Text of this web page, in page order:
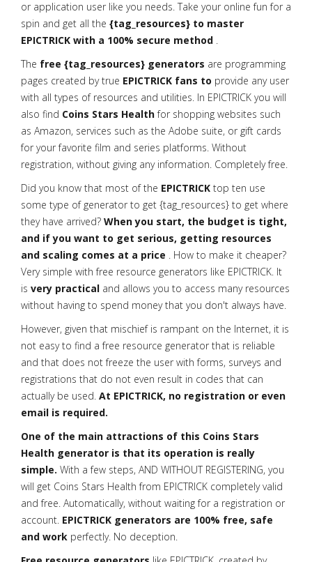
or application user like you needs. Take your online fun for a
spin and get all the {tag_resources} to master
EPICTRICK with a 100% secure method .
The free {tag_resources} generators are programming
pages created by true EPICTRICK fans to provide any user
with all types of resources and utilities. In EPICTRICK you will
also find Coins Stars Healthfor shopping websites such
as Amazon, services such as the Adobe suite, or gift cards
for your favorite film and series platforms. Without
registration, without giving any information. Completely free.
Did you know that most of the EPICTRICK top ten use
some type of generator to get {tag_resources} to get where
they have arrived? When you start, the budget is tight,
and if you want to get serious, getting resources
and scaling comes at a price . How to make it cheaper?
Very simple with free resource generators like EPICTRICK. It
is very practical and allows you to access many resources
without having to spend money that you don't always have.
However, given that mischief is rampant on the Internet, it is
not easy to find a free resource generator that is reliable
and that does not freeze the user with forms, surveys and
registrations that do not even result in codes that can
actually be used. At EPICTRICK, no registration or even
email is required.
One of the main attractions of this Coins Stars
Health generator is that its operation is really
simple. With a few steps, AND WITHOUT REGISTERING, you
will get Coins Stars Health from EPICTRICK completely valid
and free. Automatically, without waiting for a registration or
account. EPICTRICK generators are 100% free, safe
and work perfectly. No deception.